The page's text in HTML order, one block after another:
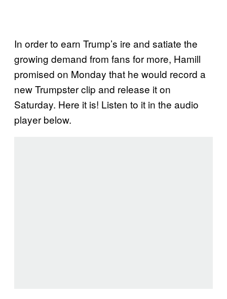
In order to earn Trump’s ire and satiate the
growing demand from fans for more, Hamill
promised on Monday that he would record a
new Trumpster clip and release it on
Saturday. Here it is! Listen to it in the audio
player below.